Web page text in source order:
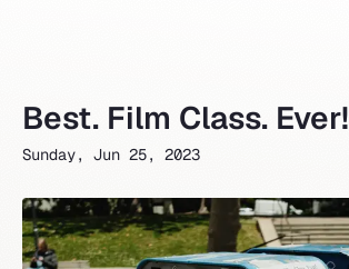
Best. Film Class. Ever!
Sunday, Jun 25, 2023